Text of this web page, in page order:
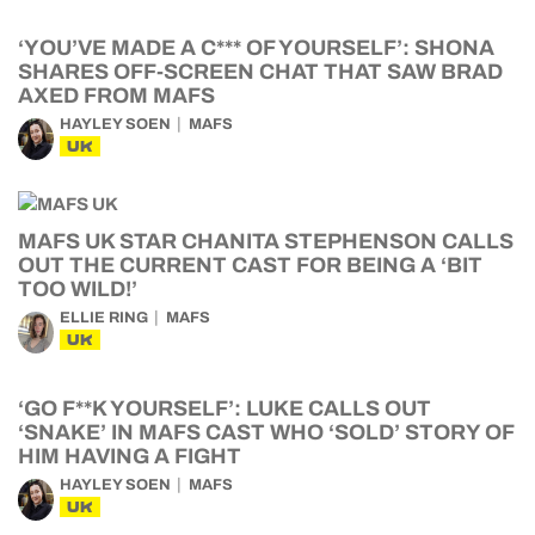
‘YOU’VE MADE A C*** OF YOURSELF’: SHONA
SHARES OFF-SCREEN CHAT THAT SAW BRAD
AXED FROM MAFS
HAYLEY SOEN MAFS
UK
MAFS UK STAR CHANITA STEPHENSON CALLS
OUT THE CURRENT CAST FOR BEING A ‘BIT
TOO WILD!’
ELLIE RING MAFS
UK
‘GO F**K YOURSELF’: LUKE CALLS OUT
‘SNAKE’ IN MAFS CAST WHO ‘SOLD’ STORY OF
HIM HAVING A FIGHT
HAYLEY SOEN MAFS
UK